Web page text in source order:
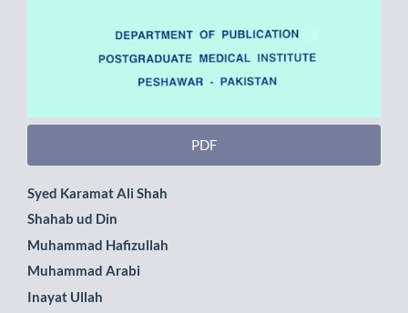
PDF
Main
Article
Content
Syed Karamat Ali Shah
Shahab ud Din
Muhammad Hafizullah
Muhammad Arabi
Inayat Ullah